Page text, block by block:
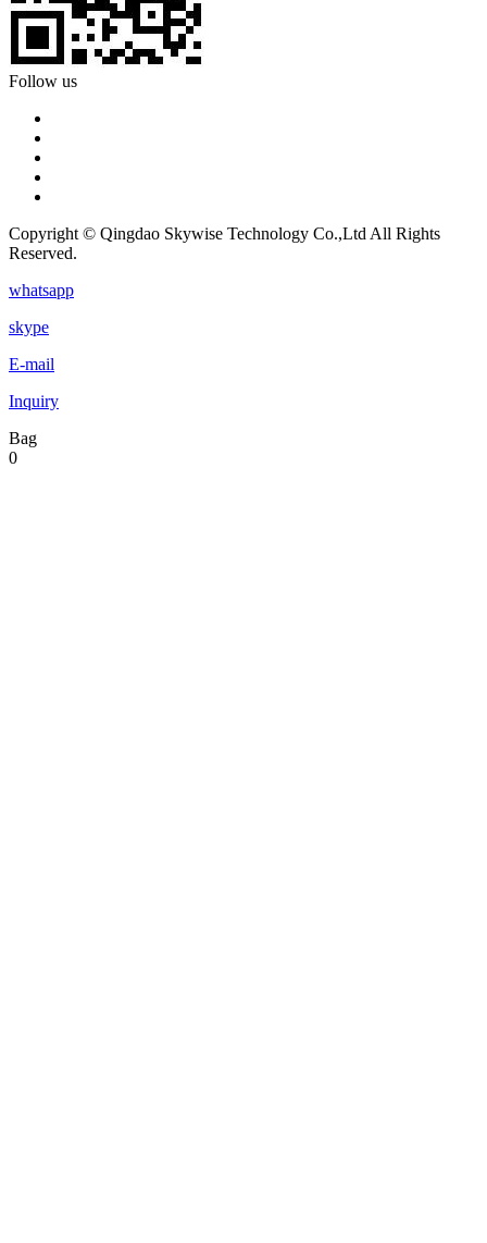
Follow us
Copyright © Qingdao Skywise Technology Co.,Ltd All Rights
Reserved.
whatsapp
skype
E-mail
Inquiry
Bag
0